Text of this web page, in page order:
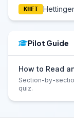
KHEI
Pilot Guide
How to Read
Section-by-
quiz.